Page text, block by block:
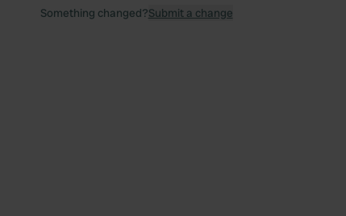
Something changed?Submit a change